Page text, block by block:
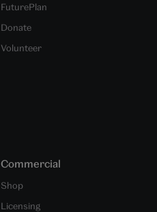
FuturePlan
Donate
Volunteer
Commercial
Shop
Licensing